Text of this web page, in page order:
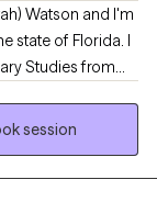
Watson and I'm
state of Florida. I
Studies from
degree in
Throughout my
session